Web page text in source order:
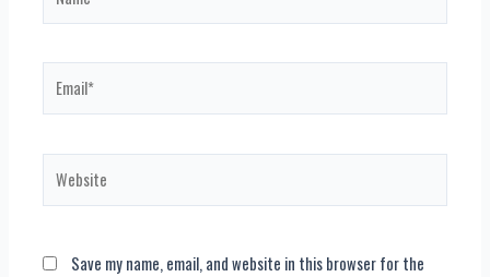
Save my name, email, and website in this browser for the